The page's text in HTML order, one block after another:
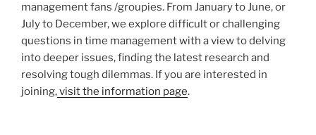
management fans /groupies. From January to June, or
July to December, we explore difficult or challenging
questions in time management with a view to delving
into deeper issues, finding the latest research and
resolving tough dilemmas. If you are interested in
joining,visit the information page.